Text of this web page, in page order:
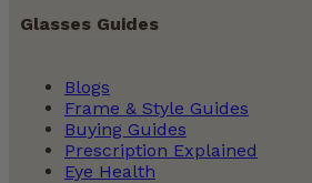
Glasses Guides
Blogs
Frame & Style Guides
Buying Guides
Prescription Explained
Eye Health